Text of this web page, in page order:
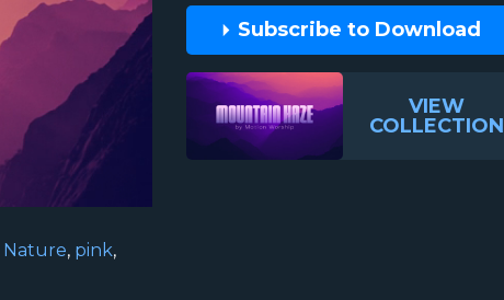
Nature, pink,
Subscribe to Download
VIEW
COLLECTION